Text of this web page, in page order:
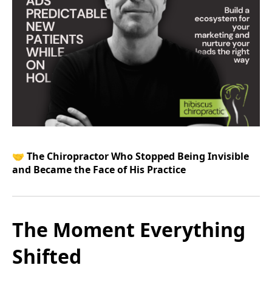
🤝 The Chiropractor Who Stopped Being Invisible
and Became the Face of His Practice
The Moment Everything
Shifted